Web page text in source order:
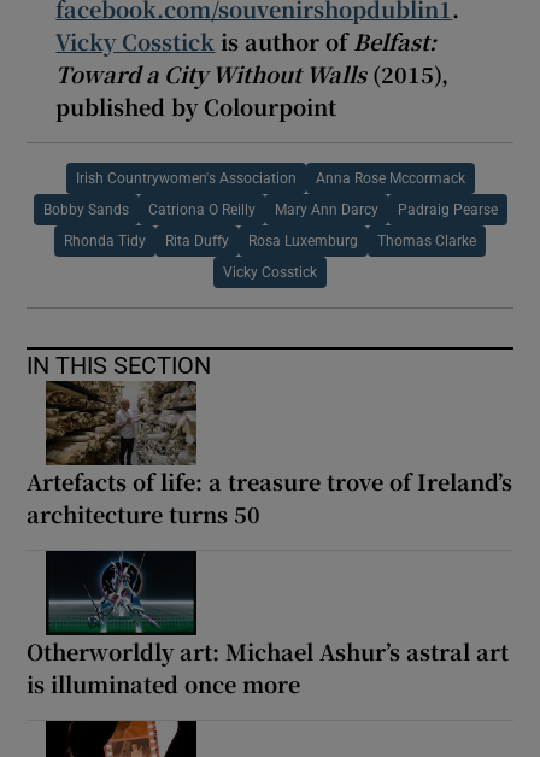
facebook.com/souvenirshopdublin1.
Vicky Cosstick is author of Belfast:
Toward a City Without Walls(2015),
published by Colourpoint
Irish Countrywomen's Association Anna Rose Mccormack
Bobby Sands Catriona O Reilly Mary Ann Darcy Padraig Pearse
Rhonda Tidy Rita Duffy Rosa Luxemburg Thomas Clarke
Vicky Cosstick
IN THIS SECTION
Artefacts of life: a treasure trove of Ireland’s
architecture turns 50
Otherworldly art: Michael Ashur’s astral art
is illuminated once more